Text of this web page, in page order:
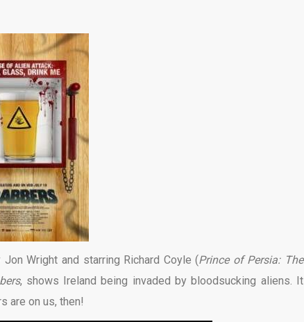
Wright and starring Richard Coyle (Prince of Persia: The
, shows Ireland being invaded by bloodsucking aliens. It
are on us, then!